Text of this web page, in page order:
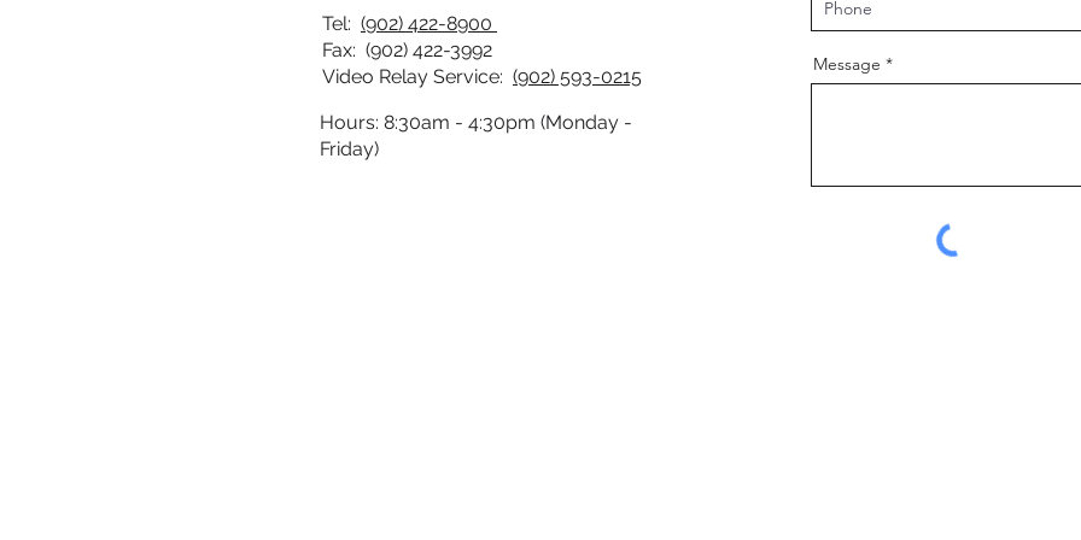
Tel: (902) 422-8900
Fax: (902) 422-3992
Video Relay Service: (902) 593-0215
Hours: 8:30am - 4:30pm (Monday -
Friday)
Message